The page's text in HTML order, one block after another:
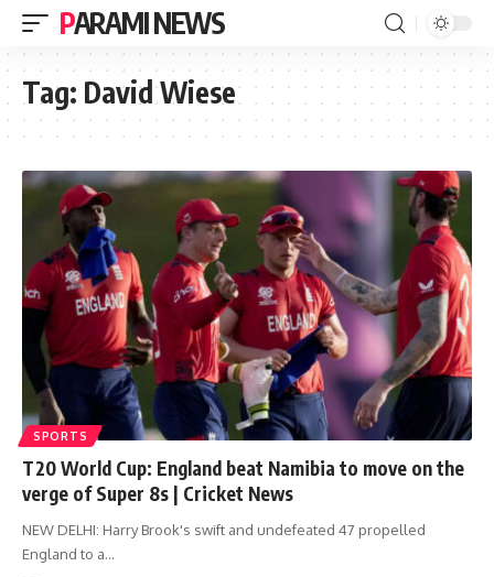
PARAMI NEWS
Tag: David Wiese
SPORTS
T20 World Cup: England beat Namibia to move on the
verge of Super 8s | Cricket News
NEW DELHI: Harry Brook's swift and undefeated 47 propelled
England to a…